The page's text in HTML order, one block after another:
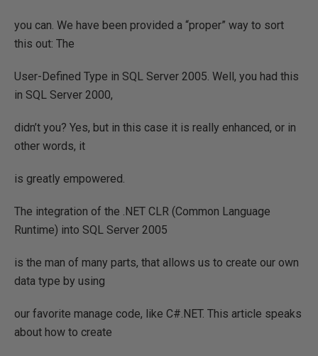
you can. We have been provided a “proper” way to sort
this out: The
User-Defined Type in SQL Server 2005. Well, you had this
in SQL Server 2000,
didn’t you? Yes, but in this case it is really enhanced, or in
other words, it
is greatly empowered.
The integration of the .NET CLR (Common Language
Runtime) into SQL Server 2005
is the man of many parts, that allows us to create our own
data type by using
our favorite manage code, like C#.NET. This article speaks
about how to create